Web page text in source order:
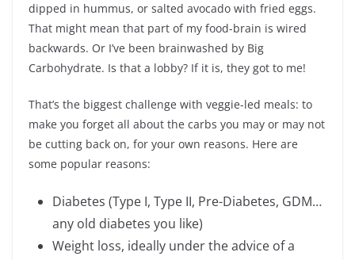
dipped in hummus, or salted avocado with fried eggs.
That might mean that part of my food-brain is wired
backwards. Or I’ve been brainwashed by Big
Carbohydrate. Is that a lobby? If it is, they got to me!
That’s the biggest challenge with veggie-led meals: to
make you forget all about the carbs you may or may not
be cutting back on, for your own reasons. Here are
some popular reasons:
Diabetes (Type I, Type II, Pre-Diabetes, GDM…
any old diabetes you like)
Weight loss, ideally under the advice of a